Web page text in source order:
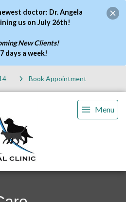
doctor: Dr. Angela
us on July 26th!
New Clients!
days a week!
Book Appointment
Menu